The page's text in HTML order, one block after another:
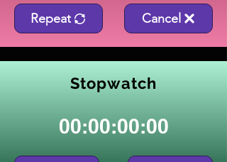
Repeat Cancel
Stopwatch
00:00:00:00